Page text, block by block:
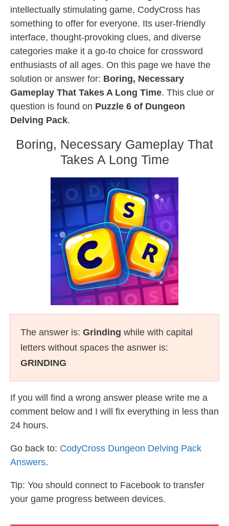
intellectually stimulating game, CodyCross has
something to offer for everyone. Its user-friendly
interface, thought-provoking clues, and diverse
categories make it a go-to choice for crossword
enthusiasts of all ages. On this page we have the
solution or answer for: Boring, Necessary
Gameplay That Takes A Long Time. This clue or
question is found on Puzzle 6 of Dungeon
Delving Pack.
Boring, Necessary Gameplay That
Takes A Long Time
The answer is: Grinding while with capital
letters without spaces the asnwer is:
GRINDING
If you will find a wrong answer please write me a
comment below and I will fix everything in less than
24 hours.
Go back to: CodyCross Dungeon Delving Pack
Answers.
Tip: You should connect to Facebook to transfer
your game progress between devices.